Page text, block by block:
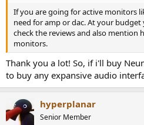
If you are going for active monitors
need for amp or dac. At your budget
check the reviews and also mention
monitors.
Thank you a lot! So, if i'll buy
to buy any expansive audio
hyperplanar
Senior Member